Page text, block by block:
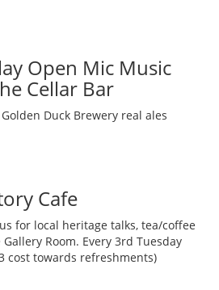
Open Mic Music
Cellar Bar
Duck Brewery real ales
Cafe
for local heritage talks, tea/coffee
Room. Every 3rd Tuesday
cost towards refreshments)